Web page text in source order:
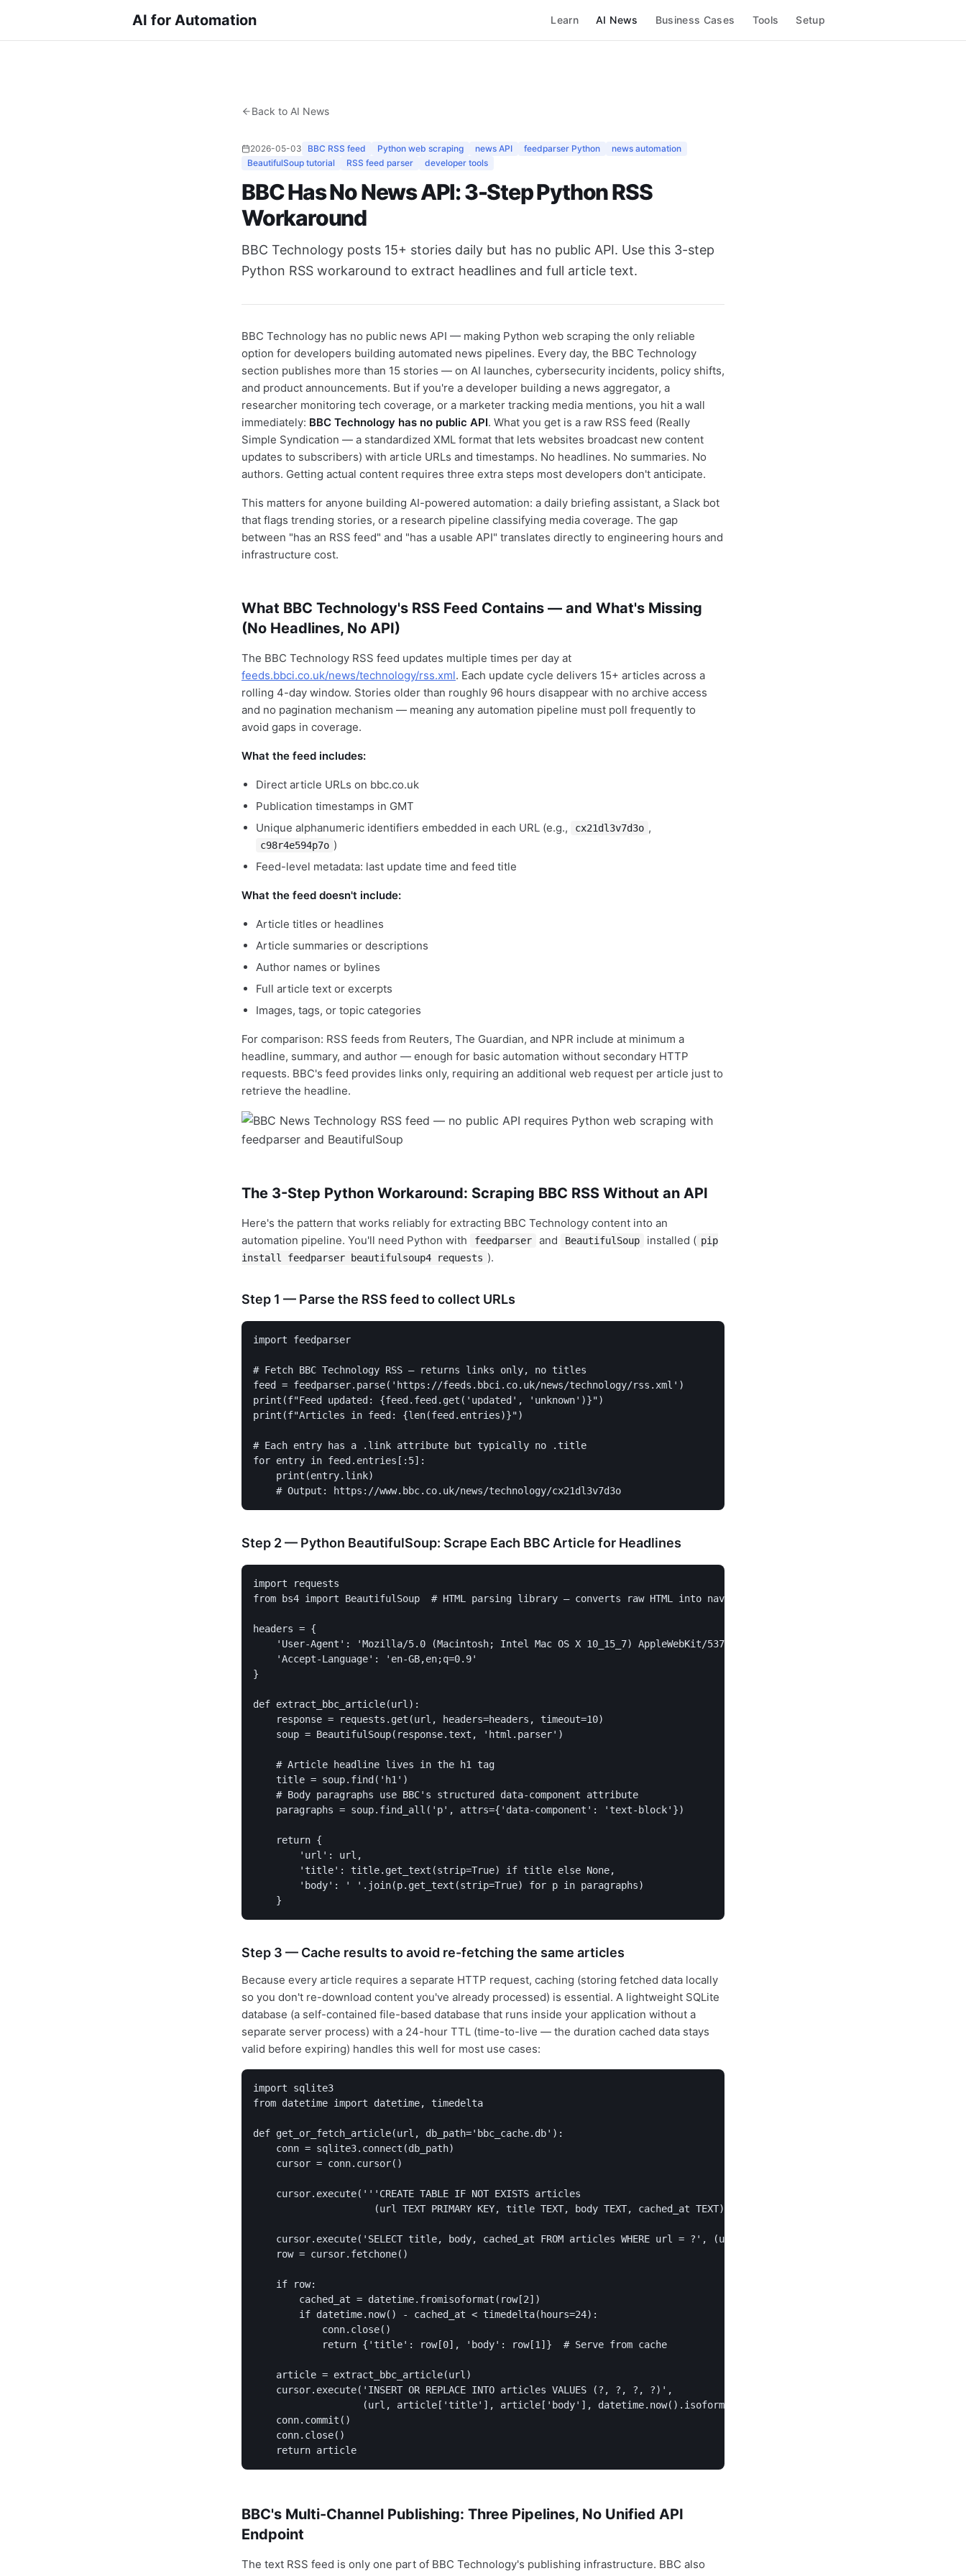
AI for Automation Learn AI News Business Cases Tools Setup
Back to AI News
2026-05-03 BBC RSS feed Python web scraping news API feedparser Python
news automation
BeautifulSoup tutorial
RSS feed parser developer tools
BBC Has No News API: 3-Step Python RSS
Workaround
BBC Technology posts 15+ stories daily but has no public API. Use this 3-step
Python RSS workaround to extract headlines and full article text.
BBC Technology has no public news API — making Python web scraping the only reliable
option for developers building automated news pipelines. Every day, the BBC Technology
section publishes more than 15 stories — on AI launches, cybersecurity incidents, policy shifts,
and product announcements. But if you're a developer building a news aggregator, a
researcher monitoring tech coverage, or a marketer tracking media mentions, you hit a wall
immediately: BBC Technology has no public API. What you get is a raw RSS feed (Really
Simple Syndication — a standardized XML format that lets websites broadcast new content
updates to subscribers) with article URLs and timestamps. No headlines. No summaries. No
authors. Getting actual content requires three extra steps most developers don't anticipate.
This matters for anyone building AI-powered automation: a daily briefing assistant, a Slack bot
that flags trending stories, or a research pipeline classifying media coverage. The gap
between "has an RSS feed" and "has a usable API" translates directly to engineering hours and
infrastructure cost.
What BBC Technology's RSS Feed Contains — and What's Missing
(No Headlines, No API)
The BBC Technology RSS feed updates multiple times per day at
feeds.bbci.co.uk/news/technology/rss.xml. Each update cycle delivers 15+ articles across a
rolling 4-day window. Stories older than roughly 96 hours disappear with no archive access
and no pagination mechanism — meaning any automation pipeline must poll frequently to
avoid gaps in coverage.
What the feed includes:
Direct article URLs on bbc.co.uk
Publication timestamps in GMT
Unique alphanumeric identifiers embedded in each URL (e.g.,
cx21dl3v7d3o ,
c98r4e594p7o )
Feed-level metadata: last update time and feed title
What the feed doesn't include:
Article titles or headlines
Article summaries or descriptions
Author names or bylines
Full article text or excerpts
Images, tags, or topic categories
For comparison: RSS feeds from Reuters, The Guardian, and NPR include at minimum a
headline, summary, and author — enough for basic automation without secondary HTTP
requests. BBC's feed provides links only, requiring an additional web request per article just to
retrieve the headline.
The 3-Step Python Workaround: Scraping BBC RSS Without an API
Here's the pattern that works reliably for extracting BBC Technology content into an
automation pipeline. You'll need Python with
feedparser and BeautifulSoup installed ( pip
install feedparser beautifulsoup4 requests ).
Step 1 — Parse the RSS feed to collect URLs
import feedparser
# Fetch BBC Technology RSS — returns links only, no titles
feed = feedparser.parse('https://feeds.bbci.co.uk/news/technology/rss.xml')
print(f"Feed updated: {feed.feed.get('updated', 'unknown')}")
print(f"Articles in feed: {len(feed.entries)}")
# Each entry has a .link attribute but typically no .title
for entry in feed.entries[:5]:
    print(entry.link)
Step 2 — Python BeautifulSoup: Scrape Each BBC Article for Headlines
import requests
from bs4 import BeautifulSoup  # HTML parsing library — converts raw HTML into navigable Python objects
headers = {
    'User-Agent': 'Mozilla/5.0 (Macintosh; Intel Mac OS X 10_15_7) AppleWebKit/537.36',
    'Accept-Language': 'en-GB,en;q=0.9'
}
def extract_bbc_article(url):
    response = requests.get(url, headers=headers, timeout=10)
    soup = BeautifulSoup(response.text, 'html.parser')
    # Article headline lives in the h1 tag
    title = soup.find('h1')
    # Body paragraphs use BBC's structured data-component attribute
    paragraphs = soup.find_all('p', attrs={'data-component': 'text-block'})
    return {
        'url': url,
        'title': title.get_text(strip=True) if title else None,
        'body': ' '.join(p.get_text(strip=True) for p in paragraphs)
Step 3 — Cache results to avoid re-fetching the same articles
Because every article requires a separate HTTP request, caching (storing fetched data locally
so you don't re-download content you've already processed) is essential. A lightweight SQLite
database (a self-contained file-based database that runs inside your application without a
separate server process) with a 24-hour TTL (time-to-live — the duration cached data stays
valid before expiring) handles this well for most use cases:
import sqlite3
from datetime import datetime, timedelta
def get_or_fetch_article(url, db_path='bbc_cache.db'):
    conn = sqlite3.connect(db_path)
    cursor = conn.cursor()
    cursor.execute('''CREATE TABLE IF NOT EXISTS articles
                     (url TEXT PRIMARY KEY, title TEXT, body TEXT, cached_at TEXT)''')
    cursor.execute('SELECT title, body, cached_at FROM articles WHERE url = ?', (url,))
    row = cursor.fetchone()
    if row:
        cached_at = datetime.fromisoformat(row[2])
        if datetime.now() - cached_at < timedelta(hours=24):
            conn.close()
            return {'title': row[0], 'body': row[1]}  # Serve from cache
    article = extract_bbc_article(url)
    cursor.execute('INSERT OR REPLACE INTO articles VALUES (?, ?, ?, ?)',
                   (url, article['title'], article['body'], datetime.now().isoformat()))
    conn.commit()
    conn.close()
BBC's Multi-Channel Publishing: Three Pipelines, No Unified API
Endpoint
The text RSS feed is only one part of BBC Technology's publishing infrastructure. BBC also